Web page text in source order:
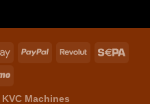
KVC Machines